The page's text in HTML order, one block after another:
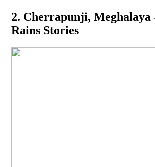
2. Cherrapunji, Meghalaya
Rains Stories